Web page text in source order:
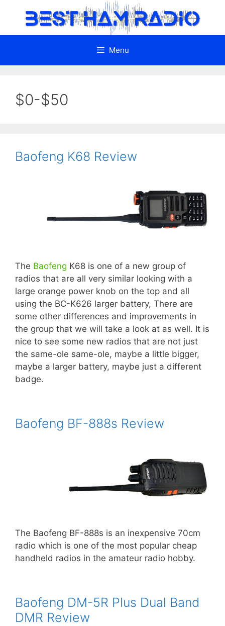
Menu
$0-$50
Baofeng K68 Review
The Baofeng K68 is one of a new group of
radios that are all very similar looking with a
large orange power knob on the top and all
using the BC-K626 larger battery, There are
some other differences and improvements in
the group that we will take a look at as well. It is
nice to see some new radios that are not just
the same-ole same-ole, maybe a little bigger,
maybe a larger battery, maybe just a different
badge.
Baofeng BF-888s Review
The Baofeng BF-888s is an inexpensive 70cm
radio which is one of the most popular cheap
handheld radios in the amateur radio hobby.
Baofeng DM-5R Plus Dual Band
DMR Review